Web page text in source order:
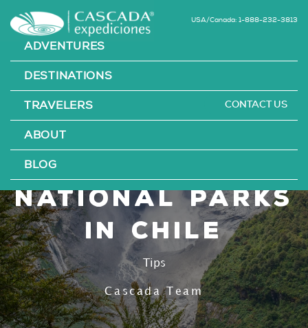
USA/Canada: 1-888-232-3813
ADVENTURES
DESTINATIONS
TRAVELERS
ABOUT
BLOG
CONTACT US
The 12 Most
National Parks
in Chile
Tips
Cascada Team